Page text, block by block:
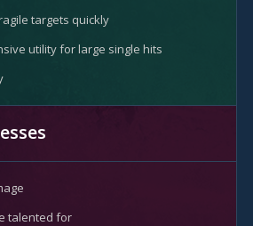
targets quickly
utility for large single hits
talented for